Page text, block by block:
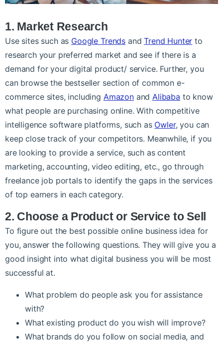
1. Market Research
Use sites such as Google Trends andTrend Hunter to
research your preferred market and see if there is a
demand for your digital product/ service. Further, you
can browse the bestseller section of common e-
commerce sites, including Amazonand Alibaba to know
what people are purchasing online. With competitive
intelligence software platforms, such as Owler, you can
keep close track of your competitors. Meanwhile, if you
are looking to provide a service, such as content
marketing, accounting, video editing, etc., go through
freelance job portals to identify the gaps in the services
of top earners in each category.
2. Choose a Product or Service to Sell
To figure out the best possible online business idea for
you, answer the following questions. They will give you a
good insight into what digital business you will be most
successful at.
What problem do people ask you for assistance
with?
What existing product do you wish will improve?
What brands do you follow on social media, and